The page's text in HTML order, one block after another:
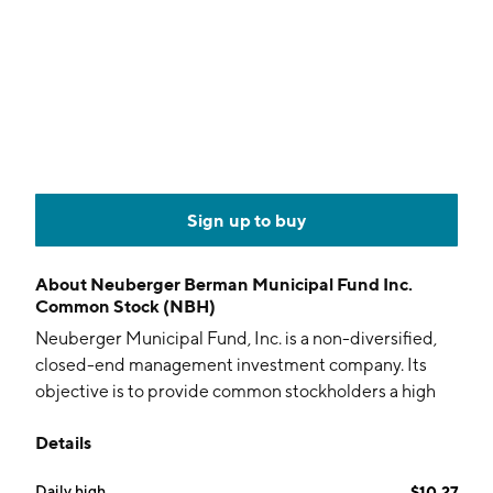
Sign up to buy
About Neuberger Berman Municipal Fund Inc.
Common Stock (NBH)
Neuberger Municipal Fund, Inc. is a non-diversified,
closed-end management investment company. Its
objective is to provide common stockholders a high
tax through investing in municipal securities. The
Details